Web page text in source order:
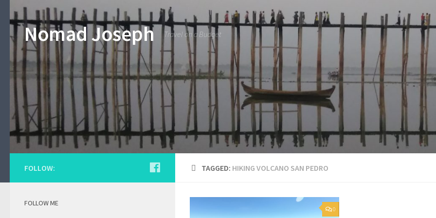
Nomad Joseph Travel on a Budget
TAGGED: HIKING VOLCANO SAN PEDRO
0
FOLLOW:
FOLLOW ME